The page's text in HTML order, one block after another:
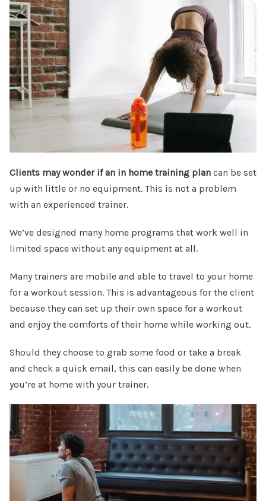
Clients may wonder if an in home training plan can be set
up with little or no equipment. This is not a problem
with an experienced trainer.
We’ve designed many home programs that work well in
limited space without any equipment at all.
Many trainers are mobile and able to travel to your home
for a workout session. This is advantageous for the client
because they can set up their own space for a workout
and enjoy the comforts of their home while working out.
Should they choose to grab some food or take a break
and check a quick email, this can easily be done when
you’re at home with your trainer.